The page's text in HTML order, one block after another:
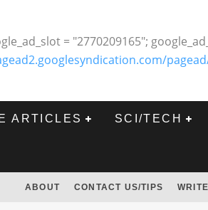
= "2770209165";
ARTICLES SCI/TECH
ABOUT CONTACT US/TIPS